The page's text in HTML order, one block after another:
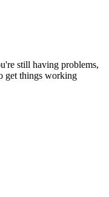
still having problems,
get things working